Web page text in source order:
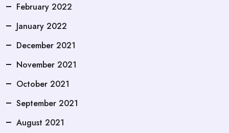
February 2022
January 2022
December 2021
November 2021
October 2021
September 2021
August 2021